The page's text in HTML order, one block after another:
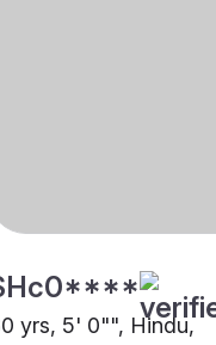
yrs, 5' 0"", Hindu,